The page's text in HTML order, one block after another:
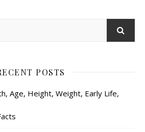
POSTS
Age, Height, Weight, Early Life,